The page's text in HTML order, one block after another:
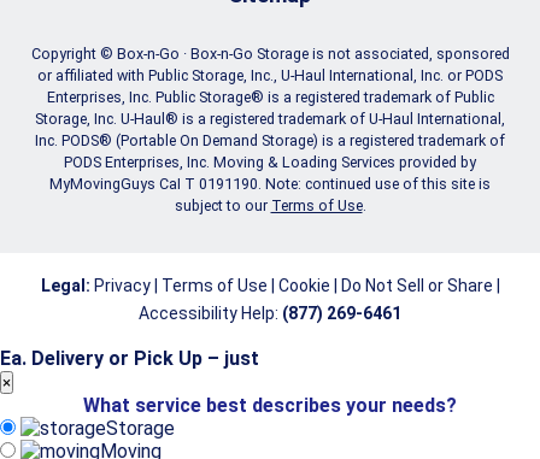
Copyright © Box-n-Go · Box-n-Go Storage is not associated, sponsored
or affiliated with Public Storage, Inc., U-Haul International, Inc. or PODS
Enterprises, Inc. Public Storage® is a registered trademark of Public
Storage, Inc. U-Haul® is a registered trademark of U-Haul International,
Inc. PODS® (Portable On Demand Storage) is a registered trademark of
PODS Enterprises, Inc. Moving & Loading Services provided by
MyMovingGuys CaI T 0191190. Note: continued use of this site is
subject to our Terms of Use.
store
Legal: Privacy| Terms of Use Cookie Do Not Sell or Share
Accessibility Help: (877) 269-6461
Ea. Delivery or Pick Up – just
×
What service best describes your needs?
Storage
Moving